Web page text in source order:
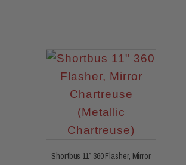
Shortbus 11″ 360 Flasher, Mirror